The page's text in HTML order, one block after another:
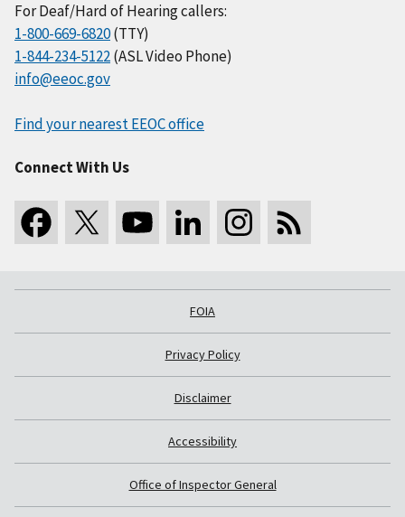
For Deaf/Hard of Hearing callers:
1-800-669-6820(TTY)
1-844-234-5122(ASL Video Phone)
info@eeoc.gov
Find your nearest EEOC office
Connect With Us
FOIA
Privacy Policy
Disclaimer
Accessibility
Office of Inspector General